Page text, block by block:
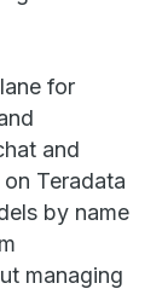
for
and
Teradata
by name
managing